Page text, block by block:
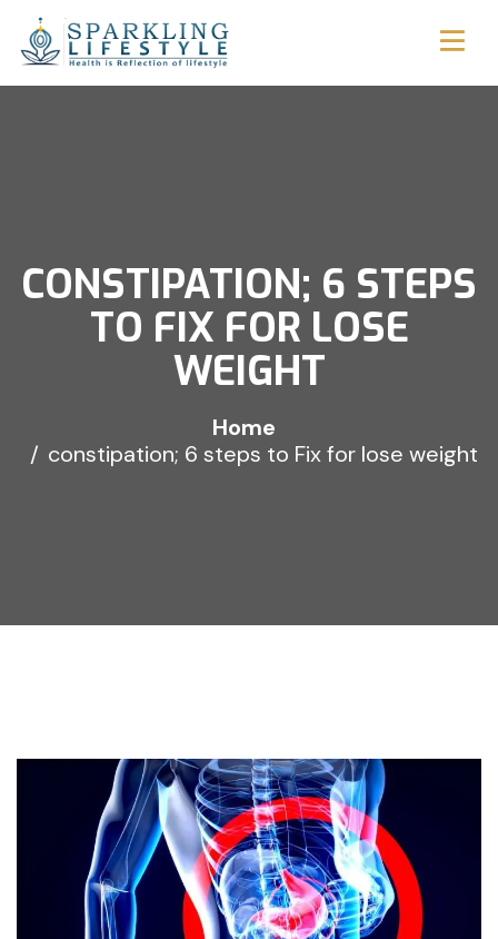
CONSTIPATION; 6 STEPS
TO FIX FOR LOSE
WEIGHT
Home
constipation; 6 steps to Fix for lose weight